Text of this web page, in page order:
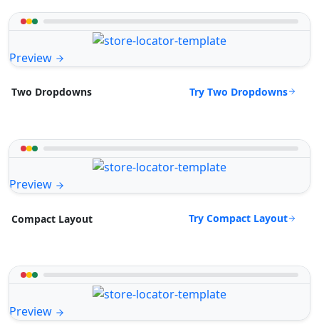
Preview
Two Dropdowns Try Two Dropdowns
Preview
Compact Layout Try Compact Layout
Preview